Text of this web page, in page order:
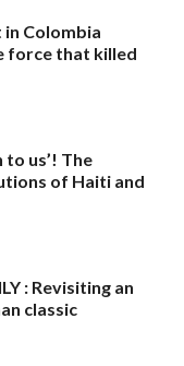
Colombia
force that killed
to us’! The
of Haiti and
: Revisiting an
classic